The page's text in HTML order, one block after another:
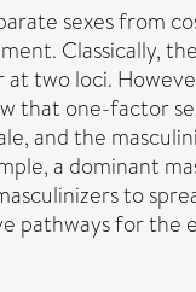
sexes from
Classically,
two loci.
that one-factor
and the
a dominant
to
pathways for the